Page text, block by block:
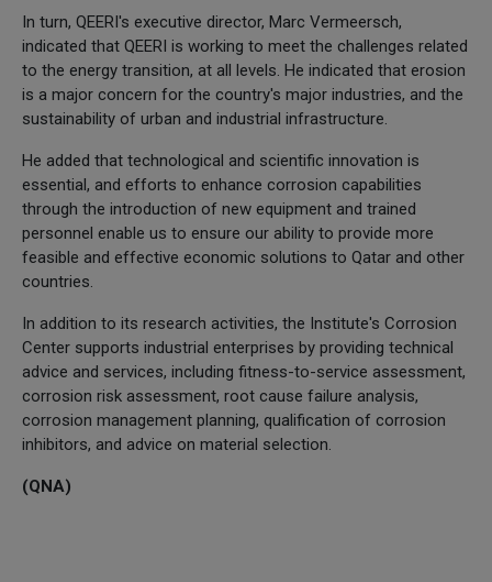
In turn, QEERI's executive director, Marc Vermeersch,
indicated that QEERI is working to meet the challenges related
to the energy transition, at all levels. He indicated that erosion
is a major concern for the country's major industries, and the
sustainability of urban and industrial infrastructure.
He added that technological and scientific innovation is
essential, and efforts to enhance corrosion capabilities
through the introduction of new equipment and trained
personnel enable us to ensure our ability to provide more
feasible and effective economic solutions to Qatar and other
countries.
In addition to its research activities, the Institute's Corrosion
Center supports industrial enterprises by providing technical
advice and services, including fitness-to-service assessment,
corrosion risk assessment, root cause failure analysis,
corrosion management planning, qualification of corrosion
inhibitors, and advice on material selection.
(QNA)